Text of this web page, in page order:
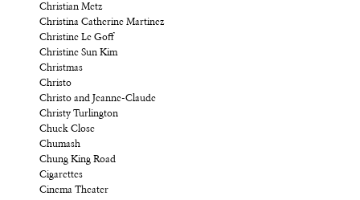
Christian Metz
Christina Catherine Martinez
Christine Le Goff
Christine Sun Kim
Christmas
Christo
Christo and Jeanne-Claude
Christy Turlington
Chuck Close
Chumash
Chung King Road
Cigarettes
Cinema Theater